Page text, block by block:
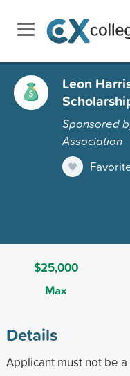
Leon
Sponsored
Association
$25,000
Max
Details
Applicant must not be